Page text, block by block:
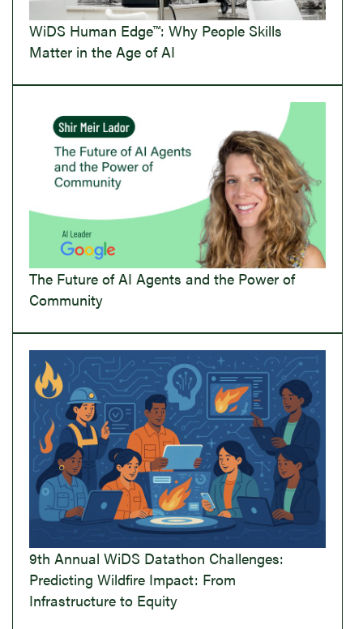
WiDS Human Edge™: Why People Skills
Matter in the Age of AI
The Future of AI Agents and the Power of
Community
9th Annual WiDS Datathon Challenges:
Predicting Wildfire Impact: From
Infrastructure to Equity